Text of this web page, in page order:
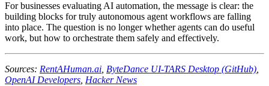
For businesses evaluating AI automation, the message is clear: the
building blocks for truly autonomous agent workflows are falling
into place. The question is no longer whether agents can do useful
work, but how to orchestrate them safely and effectively.
Sources: RentAHuman.ai ByteDance UI-TARS Desktop (GitHub)
OpenAI Developers Hacker News